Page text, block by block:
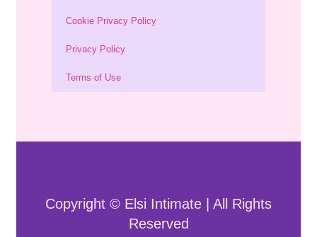
Cookie Privacy Policy
Privacy Policy
Terms of Use
Copyright © Elsi Intimate | All Rights
Reserved